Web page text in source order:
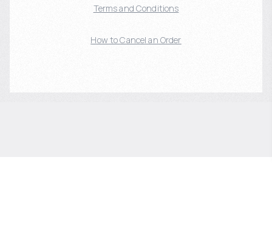
Terms and Conditions
How to Cancel an Order